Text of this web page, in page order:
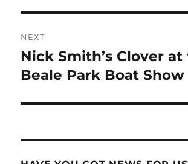
NEXT
Next
post:
Nick Smith’s Clover at
Beale Park Boat Show